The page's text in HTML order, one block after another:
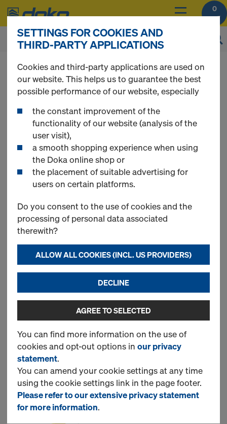
0
You can view the prices of your products after
login.
Multi-trip packaging
18 Products found
Doka load-bearing tower
Art.-No.582783000
New
Doka multi-trip transport
box 1.20x0.80m
Art.-No.583011000
New
SETTINGS FOR COOKIES AND
THIRD-PARTY APPLICATIONS
Cookies and third-party applications are used on
our website. This helps us to guarantee the best
possible performance of our website, especially
the constant improvement of the
functionality of our website (analysis of the
user visit),
a smooth shopping experience when using
the Doka online shop or
the placement of suitable advertising for
users on certain platforms.
Do you consent to the use of cookies and the
processing of personal data associated
therewith?
ALLOW ALL COOKIES (INCL. US PROVIDERS)
DECLINE
AGREE TO SELECTED
You can find more information on the use of
cookies and opt-out options in our privacy
statement.
You can amend your cookie settings at any time
using the cookie settings link in the page footer.
Please refer to our extensive privacy statement
for more information.